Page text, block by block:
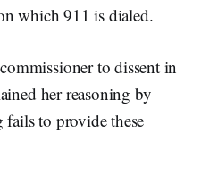
which 911 is dialed.
to dissent in
her reasoning by
to provide these